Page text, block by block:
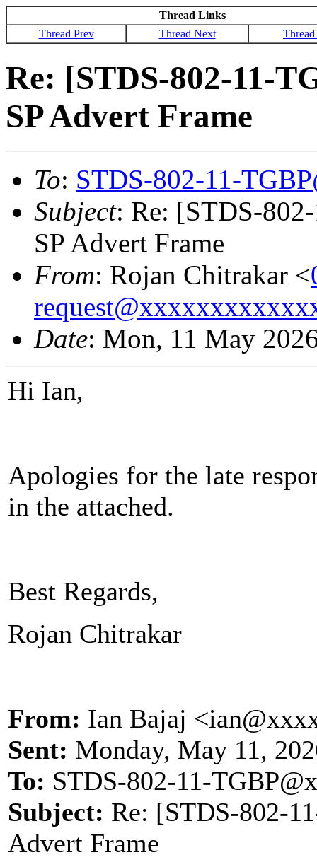
Thread Links
Thread Prev
Thread Next
Re: [STDS-802-11-
SP Advert Frame
To: STDS-802-11-
Subject: Re: [STDS-
SP Advert Frame
From: Rojan Chitrakar <
Date: Mon, 11 May
Hi Ian,
Apologies for the late
in the attached.
Best Regards,
Rojan Chitrakar
From: Ian Bajaj
Sent: Monday, May 11,
To: STDS-802-11-
Subject: Re: [STDS-802-
Advert Frame